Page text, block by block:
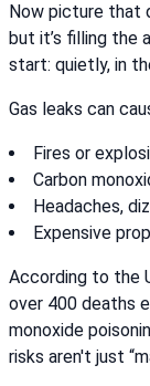
Now picture that
but it’s filling the
start: quietly, in
Gas leaks can
Fires or
Carbon
Headaches,
Expensive
According to the
over 400 deaths
monoxide
risks aren't just